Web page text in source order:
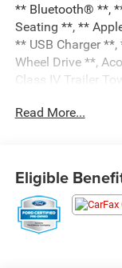
** Bluetooth® **,
Seating **, **
** USB Charger
Wheel Drive **,
Class IV Trailer
LED Fog Lamps,
Certification
Certified
* 172 Point
Read More...
Eligible